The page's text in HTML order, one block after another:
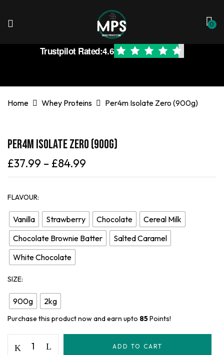
0
Trustpilot Rated:4.6
Home Whey Proteins Per4m Isolate Zero (900g)
Per4m Isolate Zero (900g)
£37.99 – £84.99
FLAVOUR
Vanilla Strawberry Chocolate
Cereal Milk
Chocolate Brownie Batter
Salted Caramel
White Chocolate
SIZE
900g 2kg
Purchase this product now and earn upto 85Points!
ADD TO CART